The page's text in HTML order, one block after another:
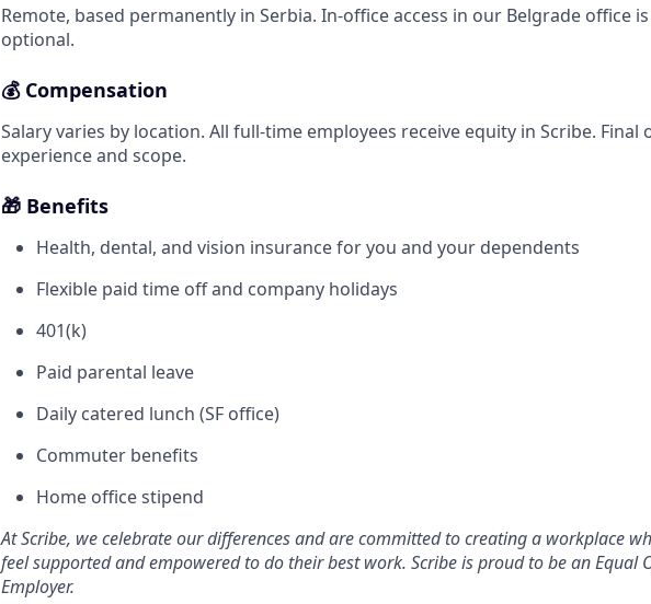
Remote, based permanently in Serbia. In-office access in our Belgrade office
optional.
💰 Compensation
Salary varies by location. All full-time employees receive equity in Scribe. Final
experience and scope.
🎁 Benefits
Health, dental, and vision insurance for you and your dependents
Flexible paid time off and company holidays
401(k)
Paid parental leave
Daily catered lunch (SF office)
Commuter benefits
Home office stipend
At Scribe, we celebrate our differences and are committed to creating a workplace
feel supported and empowered to do their best work. Scribe is proud to be an Equal
Employer.